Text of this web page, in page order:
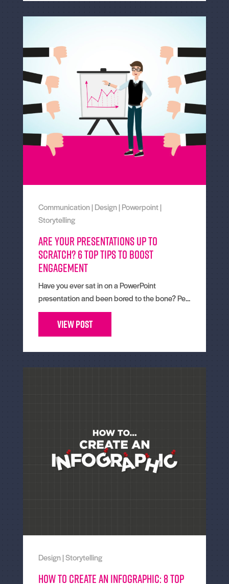
Communication|Design|Powerpoint|
Storytelling
Are your presentations up to
scratch? 6 top tips to boost
engagement
Have you ever sat in on a PowerPoint
presentation and been bored to the bone? Pe...
View Post
Design|Storytelling
How to create an Infographic: 8 top